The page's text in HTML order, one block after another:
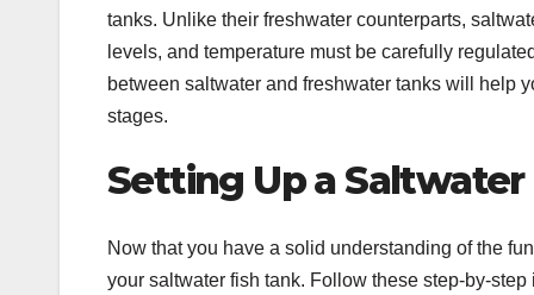
tanks. Unlike their freshwater counterparts,
levels, and temperature must be carefully
between saltwater and freshwater tanks will help
stages.
Setting Up a Saltwater
Now that you have a solid understanding of the
your saltwater fish tank. Follow these step-by-